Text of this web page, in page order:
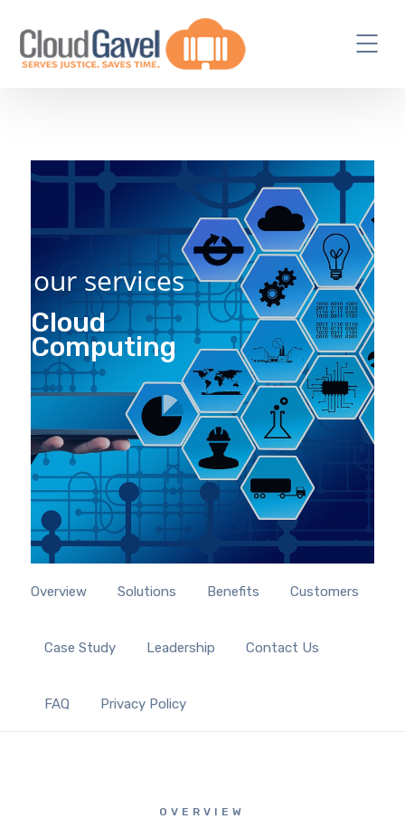
our services
Cloud
Computing
Overview Solutions Benefits Customers
Case Study Leadership Contact Us
FAQ Privacy Policy
OVERVIEW